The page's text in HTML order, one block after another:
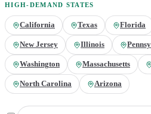
HIGH-DEMAND STATES
California Texas Florida
New Jersey Illinois
Washington Massachusetts
North Carolina Arizona